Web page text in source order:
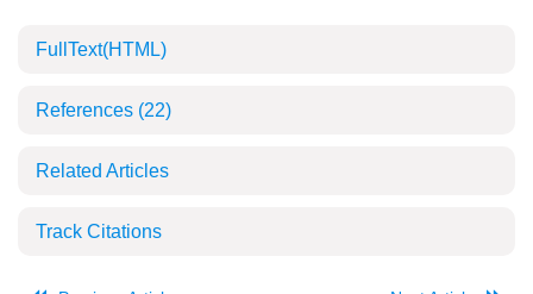
FullText(HTML)
References (22)
Related Articles
Track Citations